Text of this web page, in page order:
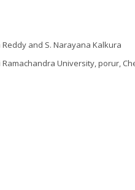
and S. Narayana Kalkura
University, porur,